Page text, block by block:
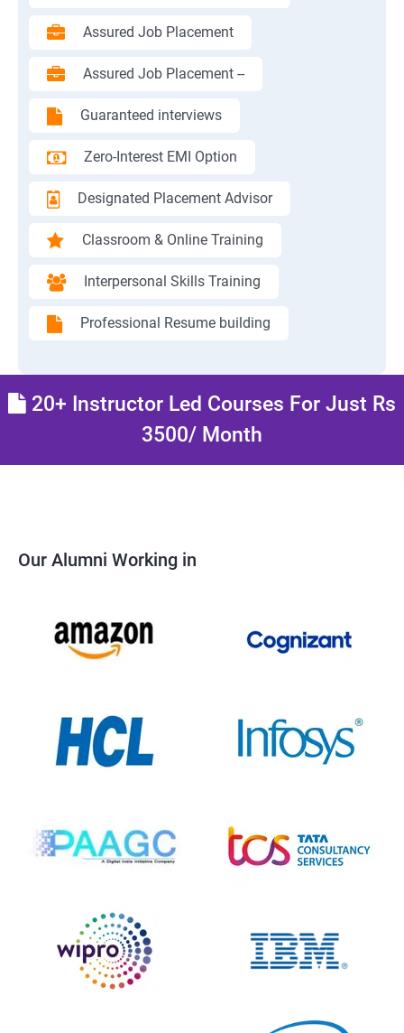
Assured Job Placement
Assured Job Placement --
Guaranteed interviews
Zero-Interest EMI Option
Designated Placement Advisor
Classroom & Online Training
Interpersonal Skills Training
Professional Resume building
20+ Instructor Led Courses For Just Rs
3500/ Month
Our Alumni Working in